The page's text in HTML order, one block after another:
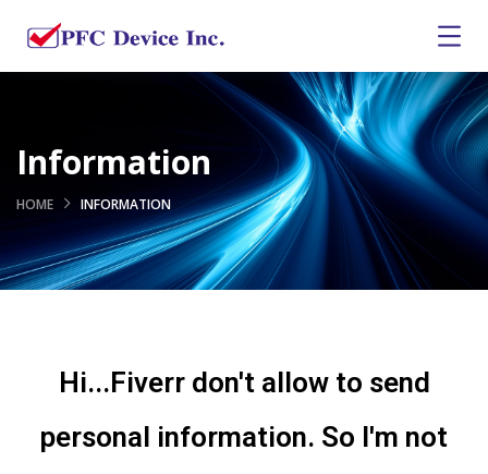
Information
HOME INFORMATION
Hi...Fiverr don't allow to send
personal information. So I'm not